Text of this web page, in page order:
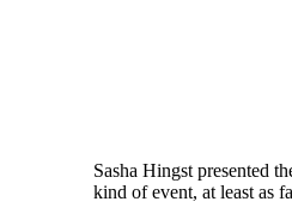
Sasha Hingst presented
kind of event, at least as